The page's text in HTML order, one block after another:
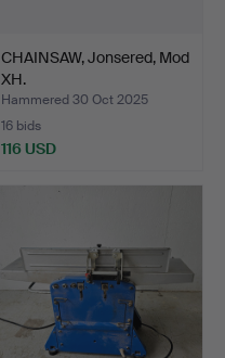
CHAINSAW, Jonsered, Mod
XH.
Hammered 30 Oct 2025
16 bids
116 USD